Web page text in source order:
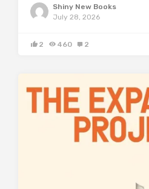
Shiny New Books
July 28, 2026
2 460 2